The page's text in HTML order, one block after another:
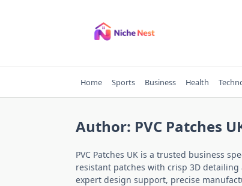
Home Sports Business Health
Author: PVC Patches
PVC Patches UK is a trusted business
resistant patches with crisp 3D
expert design support, precise